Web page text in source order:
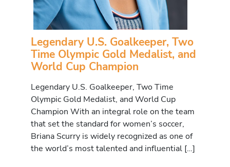
Legendary U.S. Goalkeeper, Two
Time Olympic Gold Medalist, and
World Cup Champion
Legendary U.S. Goalkeeper, Two Time
Olympic Gold Medalist, and World Cup
Champion With an integral role on the team
that set the standard for women’s soccer,
Briana Scurry is widely recognized as one of
the world’s most talented and influential […]